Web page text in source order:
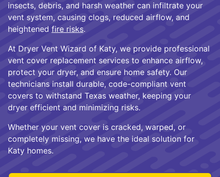
insects, debris, and harsh weather can infiltrate your
vent system, causing clogs, reduced airflow, and
heightened fire risks.
At Dryer Vent Wizard of Katy, we provide professional
vent cover replacement services to enhance airflow,
protect your dryer, and ensure home safety. Our
technicians install durable, code-compliant vent
covers to withstand Texas weather, keeping your
dryer efficient and minimizing risks.
Whether your vent cover is cracked, warped, or
completely missing, we have the ideal solution for
Katy homes.